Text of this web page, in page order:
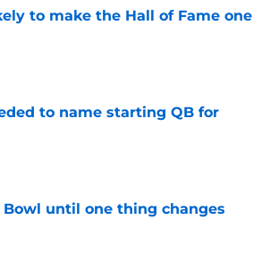
to make the Hall of Fame one
to name starting QB for
until one thing changes